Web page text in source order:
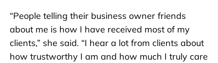
“People telling their business owner friends
about me is how I have received most of my
clients,” she said. “I hear a lot from clients about
how trustworthy I am and how much I truly care